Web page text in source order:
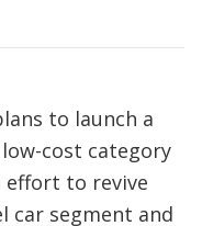
to launch a
cost category
effort to revive
car segment and